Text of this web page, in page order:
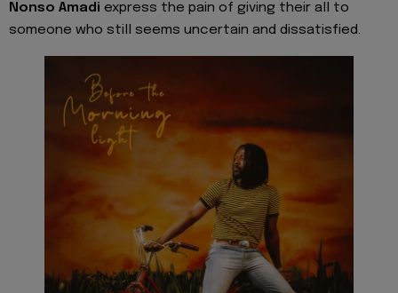
Nonso Amadi express the pain of giving their all to
someone who still seems uncertain and dissatisfied.